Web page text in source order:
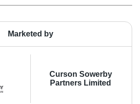
Marketed by
Curson Sowerby
Partners Limited